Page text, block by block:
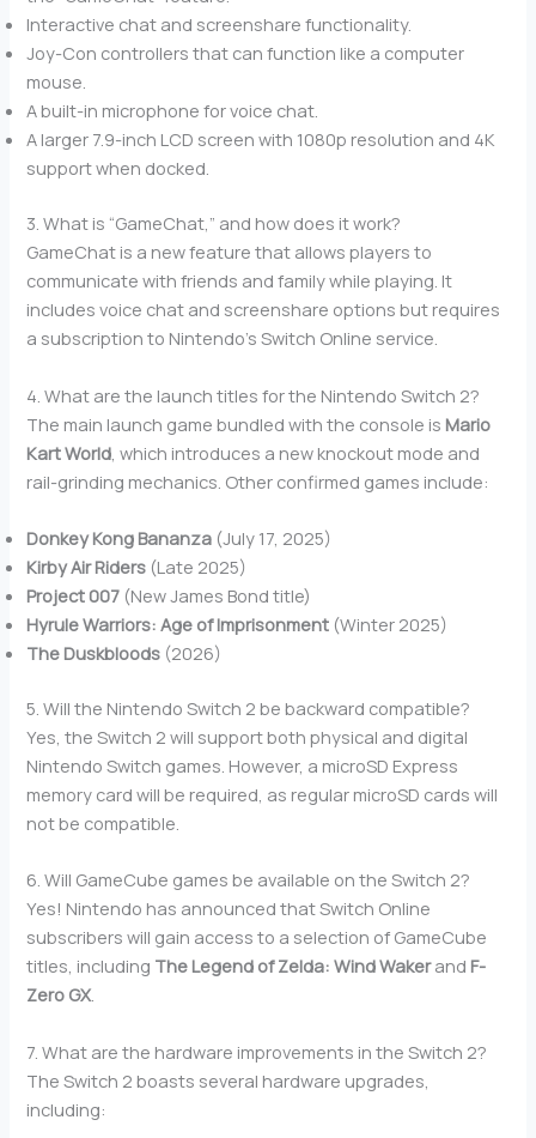
Interactive chat and screenshare functionality.
Joy-Con controllers that can function like a computer
mouse.
A built-in microphone for voice chat.
A larger 7.9-inch LCD screen with 1080p resolution and 4K
support when docked.
3. What is “GameChat,” and how does it work?
GameChat is a new feature that allows players to
communicate with friends and family while playing. It
includes voice chat and screenshare options but requires
a subscription to Nintendo’s Switch Online service.
4. What are the launch titles for the Nintendo Switch 2?
The main launch game bundled with the console is Mario
Kart World , which introduces a new knockout mode and
rail-grinding mechanics. Other confirmed games include:
Donkey Kong Bananza (July 17, 2025)
Kirby Air Riders (Late 2025)
Project 007 (New James Bond title)
Hyrule Warriors: Age of Imprisonment (Winter 2025)
The Duskbloods (2026)
5. Will the Nintendo Switch 2 be backward compatible?
Yes, the Switch 2 will support both physical and digital
Nintendo Switch games. However, a microSD Express
memory card will be required, as regular microSD cards will
not be compatible.
6. Will GameCube games be available on the Switch 2?
Yes! Nintendo has announced that Switch Online
subscribers will gain access to a selection of GameCube
titles, including The Legend of Zelda: Wind Wakerand F-
Zero GX.
7. What are the hardware improvements in the Switch 2?
The Switch 2 boasts several hardware upgrades,
including: